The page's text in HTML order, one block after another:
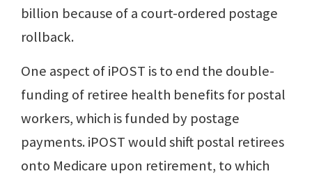
billion because of a court-ordered postage
rollback.
One aspect of iPOST is to end the double-
funding of retiree health benefits for postal
workers, which is funded by postage
payments. iPOST would shift postal retirees
onto Medicare upon retirement, to which